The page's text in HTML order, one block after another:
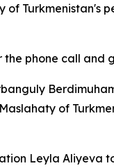
Turkmenistan's
phone call and
of
Leyla Aliyeva